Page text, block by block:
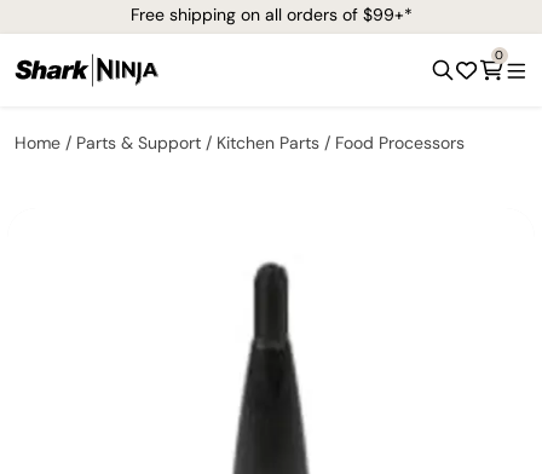
Free shipping on all orders of $99+*
0
Home Parts & Support Kitchen Parts Food Processors